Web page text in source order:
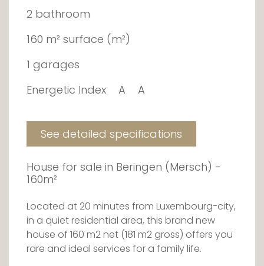
2 bathroom
160 m² surface (m²)
1 garages
Energetic Index
A A
See detailed specifications
House for sale in Beringen (Mersch) -
160m²
Located at 20 minutes from Luxembourg-city,
in a quiet residential area, this brand new
house of 160 m2 net (181 m2 gross) offers you
rare and ideal services for a family life.